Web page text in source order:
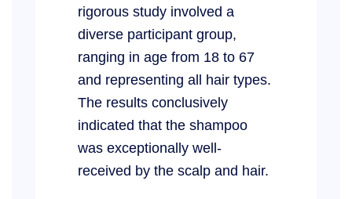
rigorous study involved a
diverse participant group,
ranging in age from 18 to 67
and representing all hair types.
The results conclusively
indicated that the shampoo
was exceptionally well-
received by the scalp and hair.